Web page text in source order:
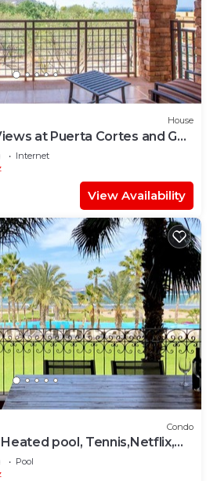
House
at Puerta Cortes and Golf
Internet
View Availability
Condo
pool, Tennis,Netflix,
Pool